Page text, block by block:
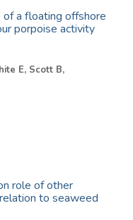
of a floating offshore
porpoise activity
E, Scott B,
role of other
to seaweed